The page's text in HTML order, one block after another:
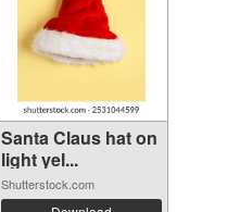
Santa Claus hat on
light yel...
Shutterstock.com